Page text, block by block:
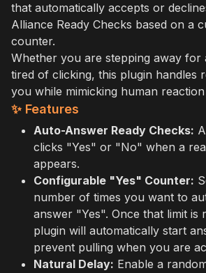
that automatically accepts or
Alliance Ready Checks based on a
counter.
Whether you are stepping away for
tired of clicking, this plugin handles
you while mimicking human reaction
✨ Features
Auto-Answer Ready Checks:
clicks "Yes" or "No" when a
appears.
Configurable "Yes" Counter:
number of times you want to
answer "Yes". Once that limit is
plugin will automatically start
prevent pulling when you are
Natural Delay: Enable a